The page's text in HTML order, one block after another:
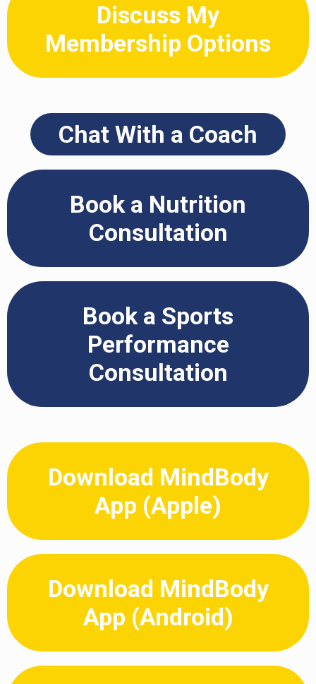
Discuss My
Membership Options
Chat With a Coach
Book a Nutrition
Consultation
Book a Sports
Performance
Consultation
Download MindBody
App (Apple)
Download MindBody
App (Android)